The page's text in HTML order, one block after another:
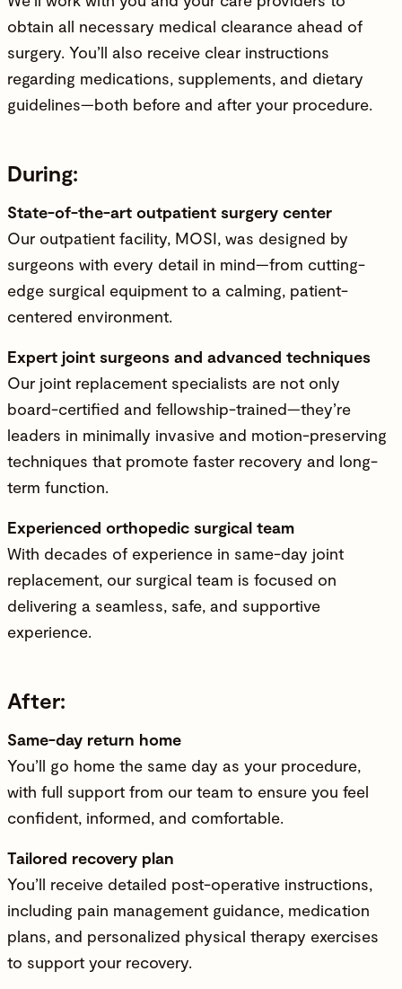
obtain all necessary medical clearance ahead of
surgery. You’ll also receive clear instructions
regarding medications, supplements, and dietary
guidelines—both before and after your procedure.
During:
State-of-the-art outpatient surgery center
Our outpatient facility, MOSI, was designed by
surgeons with every detail in mind—from cutting-
edge surgical equipment to a calming, patient-
centered environment.
Expert joint surgeons and advanced techniques
Our joint replacement specialists are not only
board-certified and fellowship-trained—they’re
leaders in minimally invasive and motion-preserving
techniques that promote faster recovery and long-
term function.
Experienced orthopedic surgical team
With decades of experience in same-day joint
replacement, our surgical team is focused on
delivering a seamless, safe, and supportive
experience.
After:
Same-day return home
You’ll go home the same day as your procedure,
with full support from our team to ensure you feel
confident, informed, and comfortable.
Tailored recovery plan
You’ll receive detailed post-operative instructions,
including pain management guidance, medication
plans, and personalized physical therapy exercises
to support your recovery.